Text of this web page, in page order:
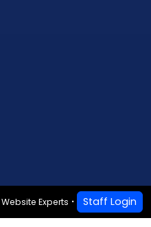
Experts Staff Login